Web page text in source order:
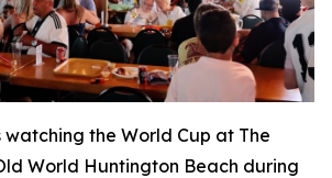
watching the World Cup at The
World Huntington Beach during